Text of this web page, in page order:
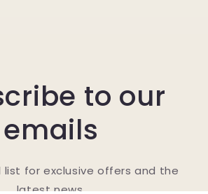
to our
emails
list for exclusive offers and the
latest news.